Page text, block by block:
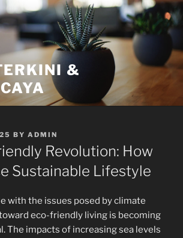
&
BY ADMIN
Revolution: How
Sustainable Lifestyle
with the issues posed by climate
eco-friendly living is becoming
The impacts of increasing sea levels